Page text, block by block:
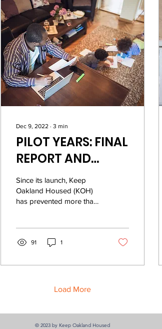
Dec 9, 2022 ∙ 3 min
PILOT YEARS: FINAL
REPORT AND
ACCOMPLISHMENTS
Since its launch, Keep
Oakland Housed (KOH)
has prevented more than
displacement. It...
91 1
Load More
© 2023 by Keep Oakland Housed